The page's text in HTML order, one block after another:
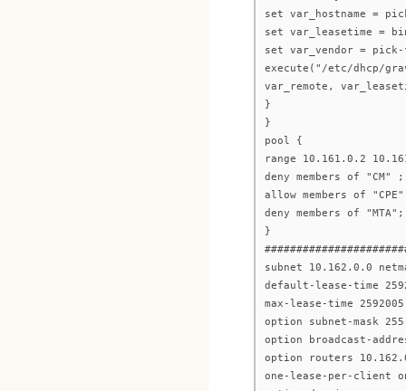
set var_hostname =
set var_leasetime =
set var_vendor =
execute("/etc/dhcp/
var_remote,
}
}
pool {
range 10.161.0.2
deny members of "CM" ;
allow members of
deny members of "MTA";
}
subnet 10.162.0.0
default-lease-time
max-lease-time
option subnet-mask
option broadcast-
option routers
one-lease-per-client